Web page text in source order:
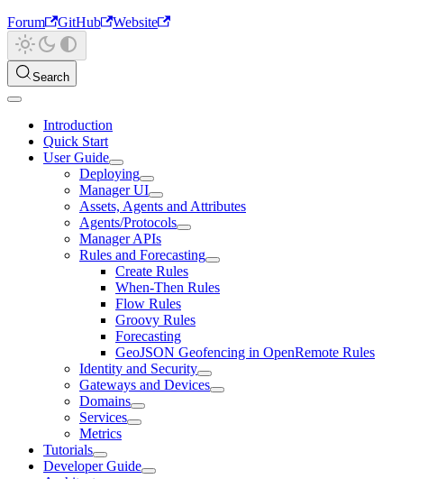
Forum
GitHub Website
Search
Introduction
Quick Start
User Guide
Deploying
Manager UI
Assets, Agents and Attributes
Agents/Protocols
Manager APIs
Rules and Forecasting
Create Rules
When-Then Rules
Flow Rules
Groovy Rules
Forecasting
GeoJSON Geofencing in OpenRemote Rules
Identity and Security
Gateways and Devices
Domains
Services
Metrics
Tutorials
Developer Guide